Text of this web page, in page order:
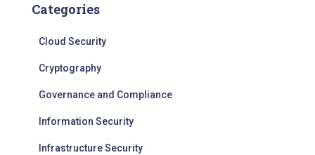
Categories
Cloud Security
Cryptography
Governance and Compliance
Information Security
Infrastructure Security